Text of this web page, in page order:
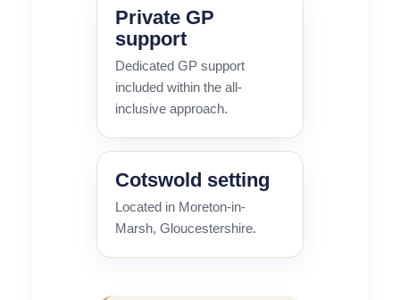
Private GP
support
Dedicated GP support
included within the all-
inclusive approach.
Cotswold setting
Located in Moreton-in-
Marsh, Gloucestershire.